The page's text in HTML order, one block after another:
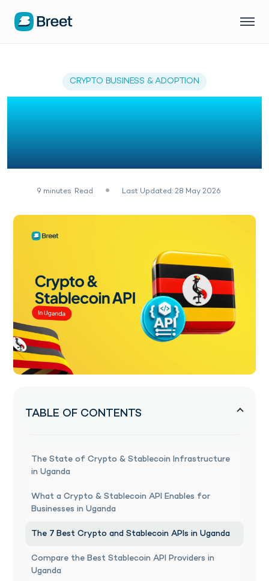
CRYPTO BUSINESS & ADOPTION
7 Best Crypto &
Stablecoin API in
Uganda
9 minutes Read Last Updated: 28 May 2026
TABLE OF CONTENTS
The State of Crypto & Stablecoin Infrastructure
in Uganda
What a Crypto & Stablecoin API Enables for
Businesses in Uganda
The 7 Best Crypto and Stablecoin APIs in Uganda
Compare the Best Stablecoin API Providers in
Uganda